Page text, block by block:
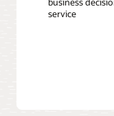
service